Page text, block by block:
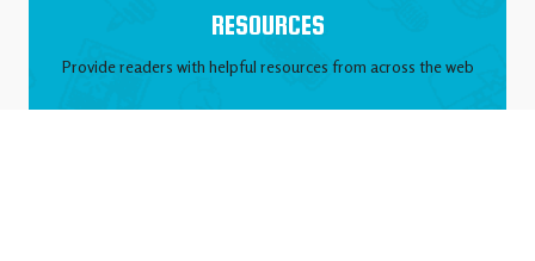
RESOURCES
Provide readers with helpful resources from across the web